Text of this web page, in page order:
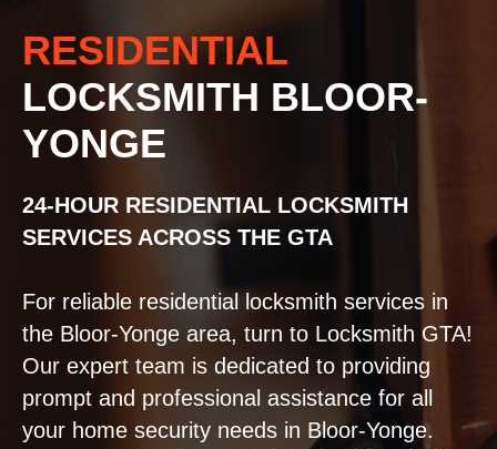
RESIDENTIAL
LOCKSMITH BLOOR-
YONGE
24-HOUR RESIDENTIAL LOCKSMITH
SERVICES ACROSS THE GTA
For reliable residential locksmith services in
the Bloor-Yonge area, turn to Locksmith GTA!
Our expert team is dedicated to providing
prompt and professional assistance for all
your home security needs in Bloor-Yonge.